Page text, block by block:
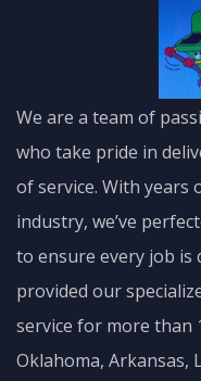
We are a team of
who take pride in
of service. With years
industry, we’ve
to ensure every job is
provided our
service for more than
Oklahoma, Arkansas,